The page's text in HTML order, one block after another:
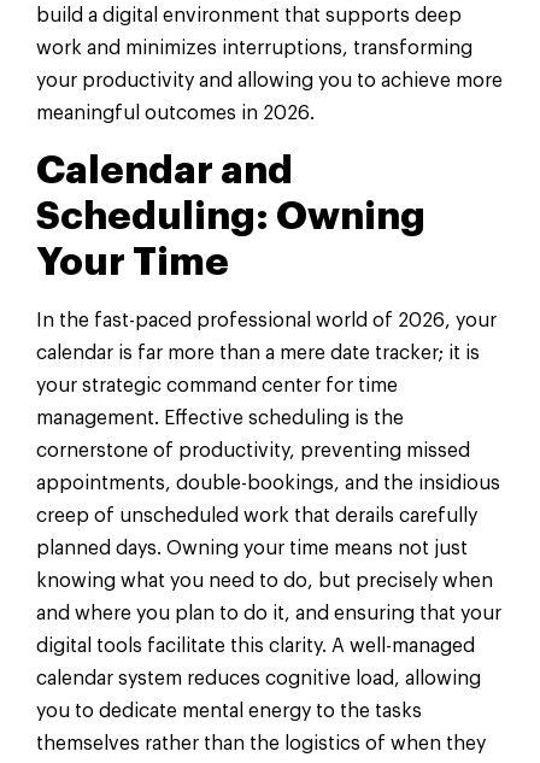
build a digital environment that supports deep
work and minimizes interruptions, transforming
your productivity and allowing you to achieve more
meaningful outcomes in 2026.
Calendar and
Scheduling: Owning
Your Time
In the fast-paced professional world of 2026, your
calendar is far more than a mere date tracker; it is
your strategic command center for time
management. Effective scheduling is the
cornerstone of productivity, preventing missed
appointments, double-bookings, and the insidious
creep of unscheduled work that derails carefully
planned days. Owning your time means not just
knowing what you need to do, but precisely when
and where you plan to do it, and ensuring that your
digital tools facilitate this clarity. A well-managed
calendar system reduces cognitive load, allowing
you to dedicate mental energy to the tasks
themselves rather than the logistics of when they